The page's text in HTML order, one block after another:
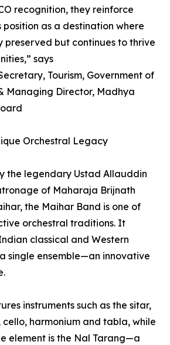
recognition, they reinforce
position as a destination where
preserved but continues to thrive
says
Tourism, Government of
Managing Director, Madhya
Orchestral Legacy
the legendary Ustad Allauddin
of Maharaja Brijnath
the Maihar Band is one of
orchestral traditions. It
classical and Western
single ensemble—an innovative
instruments such as the sitar,
cello, harmonium and tabla, while
element is the Nal Tarang—a